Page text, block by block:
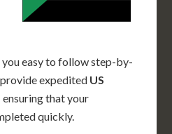
easy to follow step-by-
expedited US
ensuring that your
quickly.